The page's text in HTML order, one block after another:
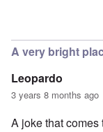
A very bright
Leopardo
3 years 8 months ago
A joke that